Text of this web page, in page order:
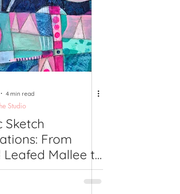
4 min read
Studio
Sketch
From
Leafed Mallee to